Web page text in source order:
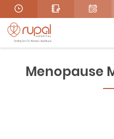
Menopause